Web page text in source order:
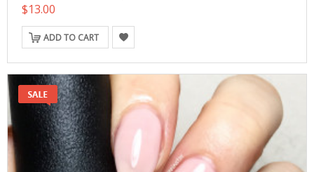
$13.00
ADD TO CART